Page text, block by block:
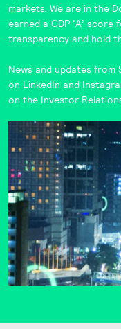
markets. We are in the
earned a CDP ‘A’
transparency and hold
News and updates from
on LinkedIn and
on the Investor